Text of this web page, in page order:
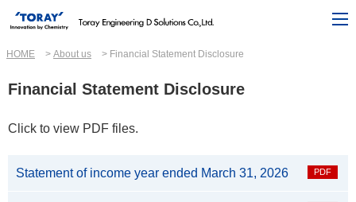
HOME About us Financial Statement Disclosure
Financial Statement Disclosure
Click to view PDF files.
Statement of income year ended March 31, 2026